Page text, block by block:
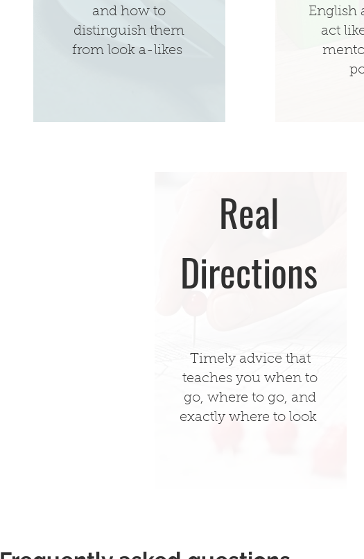
and how to
distinguish them
from look a-likes
English
act
Real
Directions
Timely advice that
teaches you when to
go, where to go, and
exactly where to look